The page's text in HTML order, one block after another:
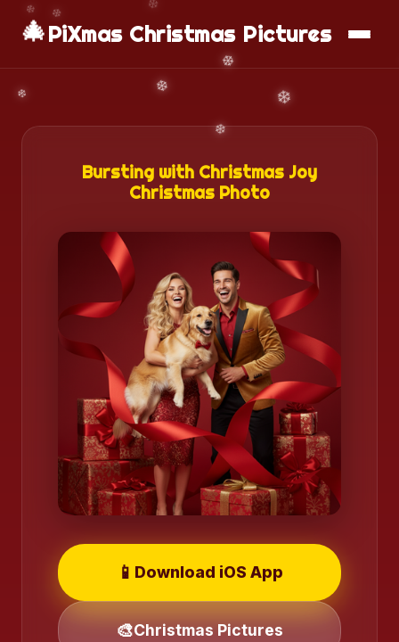
🎄PiXmas Christmas Pictures
📱 Download App
Bursting with Christmas Joy
Christmas Photo
📱 Download iOS App
🎨Christmas Pictures